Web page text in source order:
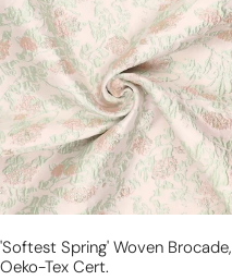
spring'
woven
brocade,
Oeko-
Tex
cert.
'softest Spring' Woven Brocade,
Oeko-Tex Cert.